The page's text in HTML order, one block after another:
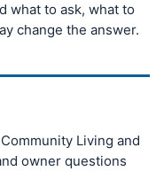
what to ask, what to
change the answer.
Living and
owner questions